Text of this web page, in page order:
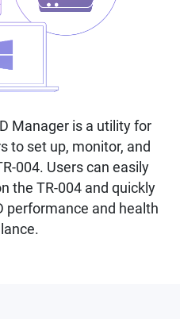
Manager is a utility for
to set up, monitor, and
004. Users can easily
the TR-004 and quickly
performance and health